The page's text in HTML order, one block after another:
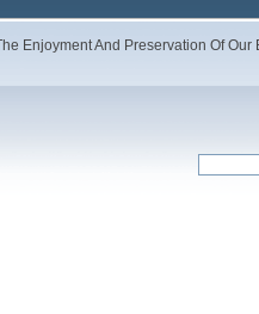
Enjoyment And Preservation Of Our